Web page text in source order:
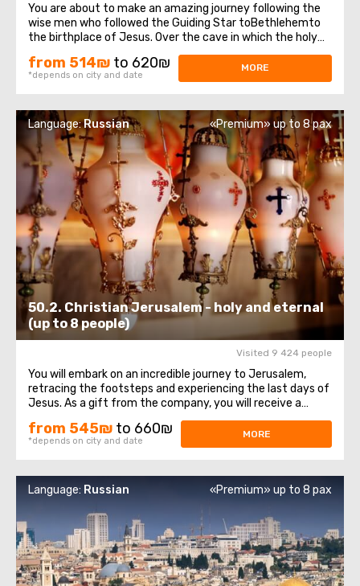
You are about to make an amazing journey following the
wise men who followed the Guiding Star toBethlehemto
the birthplace of Jesus. Over the cave in which the holy
baby was born, theChurch of the Nativity of Christ —was
erected, one of the oldest, continuously operating
from 514₪ to 620₪
*depends on city and date
MORE
50.2. Christian Jerusalem - holy and eternal
(up to 8 people)
Language:Russian «Premium» up to 8 pax
Visited 9 424 people
You will embark on an incredible journey to Jerusalem,
retracing the footsteps and experiencing the last days of
Jesus. As a gift from the company, you will receive a
bottle of water and a souvenir! The itinerary begins at the
Mount of Olives viewpoint, offering a magnificent
from 545₪ to 660₪
*depends on city and date
MORE
Language: Russian «Premium» up to 8 pax